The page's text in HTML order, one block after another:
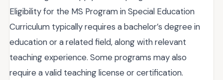
Eligibility for the MS Program in Special Education
Curriculum typically requires a bachelor’s degree in
education or a related field, along with relevant
teaching experience. Some programs may also
require a valid teaching license or certification.